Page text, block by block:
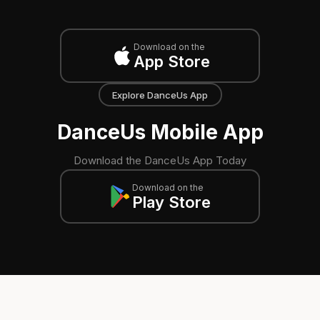
Download on the
App Store
Explore DanceUs App
DanceUs Mobile App
Download the DanceUs App Today
Download on the
Play Store